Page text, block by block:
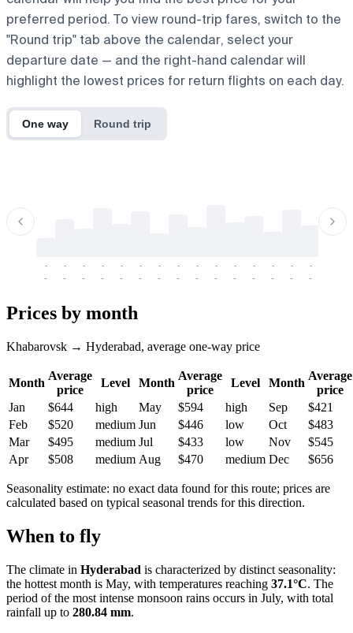
preferred period. To view round-trip fares, switch to the
"Round trip" tab above the calendar, select your
departure date — and the right-hand calendar will
highlight the lowest prices for return flights on each day.
One way Round trip
-
-
-
-
-
-
-
-
-
-
-
-
-
-
-
-
-
-
-
-
-
-
-
-
-
-
-
-
-
-
Prices by month
Khabarovsk → Hyderabad, average one-way price
Month
Average
price
Level Month
Average
price
Level Month
Average
price
Jan
$644 high May $594 high Sep
$421
Feb
$520 medium Jun $446 low Oct
$483
Mar
$495 medium Jul $433 low Nov
$545
Apr
$508 medium Aug $470 medium Dec $656
Seasonality estimate: no exact data found for this route; prices are
calculated based on typical seasonal trends for this direction.
When to fly
The climate in Hyderabad is characterized by distinct seasonality:
the hottest month is May, with temperatures reaching 37.1°C. The
period of the most intense monsoon rains occurs in July, with total
rainfall up to 280.84 mm.